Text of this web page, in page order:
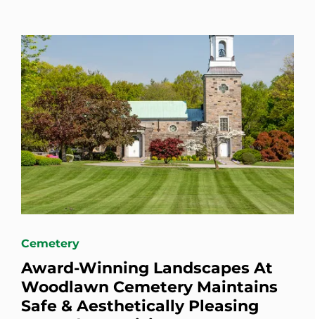
Cemetery
Award-Winning Landscapes At
Woodlawn Cemetery Maintains
Safe & Aesthetically Pleasing